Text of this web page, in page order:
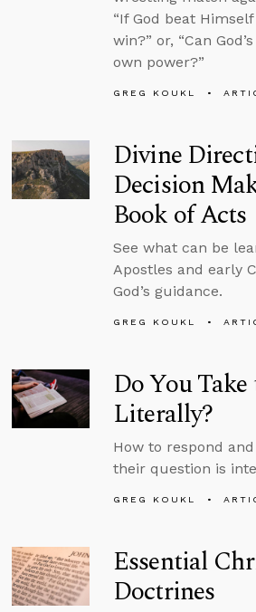
“If God beat
win?” or, “Can
own power?”
GREG KOUKL
Divine
Decision
Book of Acts
See what can be
Apostles and early
God’s guidance.
GREG KOUKL
Do You
Literally?
How to respond
their question is
GREG KOUKL
Essential
Doctrines